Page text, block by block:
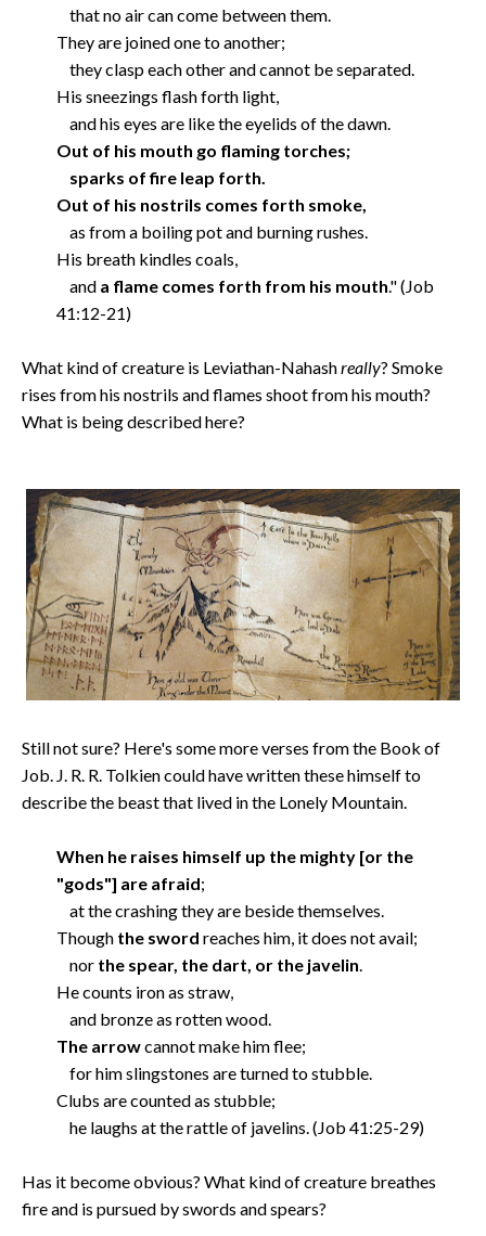
that no air can come between them.
They are joined one to another;
they clasp each other and cannot be separated.
His sneezings flash forth light,
and his eyes are like the eyelids of the dawn.
Out of his mouth go flaming torches;
sparks of fire leap forth.
Out of his nostrils comes forth smoke,
as from a boiling pot and burning rushes.
His breath kindles coals,
and a flame comes forth from his mouth." (Job
41:12-21)
What kind of creature is Leviathan-Nahashreally? Smoke
rises from his nostrils and flames shoot from his mouth?
What is being described here?
Still not sure? Here's some more verses from the Book of
Job. J. R. R. Tolkien could have written these himself to
describe the beast that lived in the Lonely Mountain.
When he raises himself up the mighty [or the
"gods"] are afraid;
at the crashing they are beside themselves.
Though the sword reaches him, it does not avail;
nor the spear, the dart, or the javelin.
He counts iron as straw,
and bronze as rotten wood.
The arrowcannot make him flee;
for him slingstones are turned to stubble.
Clubs are counted as stubble;
he laughs at the rattle of javelins. (Job 41:25-29)
Has it become obvious? What kind of creature breathes
fire and is pursued by swords and spears?